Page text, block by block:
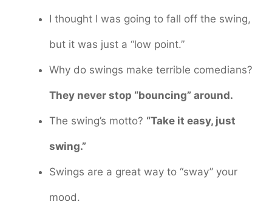
I thought I was going to fall off the swing,
but it was just a “low point.”
Why do swings make terrible comedians?
They never stop “bouncing” around.
The swing’s motto? “Take it easy, just
swing.”
Swings are a great way to “sway” your
mood.